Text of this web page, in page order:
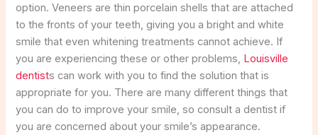
option. Veneers are thin porcelain shells that are attached
to the fronts of your teeth, giving you a bright and white
smile that even whitening treatments cannot achieve. If
you are experiencing these or other problems, Louisville
dentists can work with you to find the solution that is
appropriate for you. There are many different things that
you can do to improve your smile, so consult a dentist if
you are concerned about your smile’s appearance.